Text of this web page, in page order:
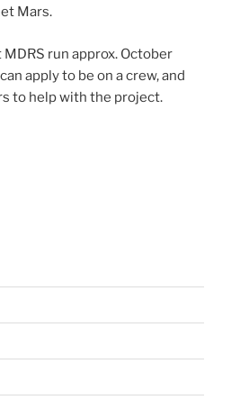
Mars.
run approx. October
apply to be on a crew, and
to help with the project.